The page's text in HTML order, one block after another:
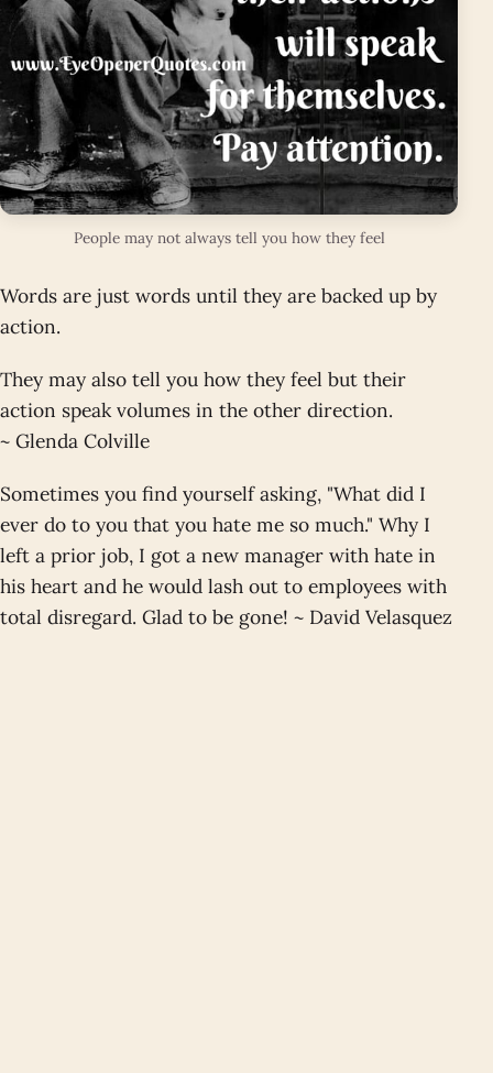
People may not always tell you how they feel
Words are just words until they are backed up by
action.
They may also tell you how they feel but their
action speak volumes in the other direction.
~ Glenda Colville
Sometimes you find yourself asking, "What did I
ever do to you that you hate me so much." Why I
left a prior job, I got a new manager with hate in
his heart and he would lash out to employees with
total disregard. Glad to be gone! ~ David Velasquez